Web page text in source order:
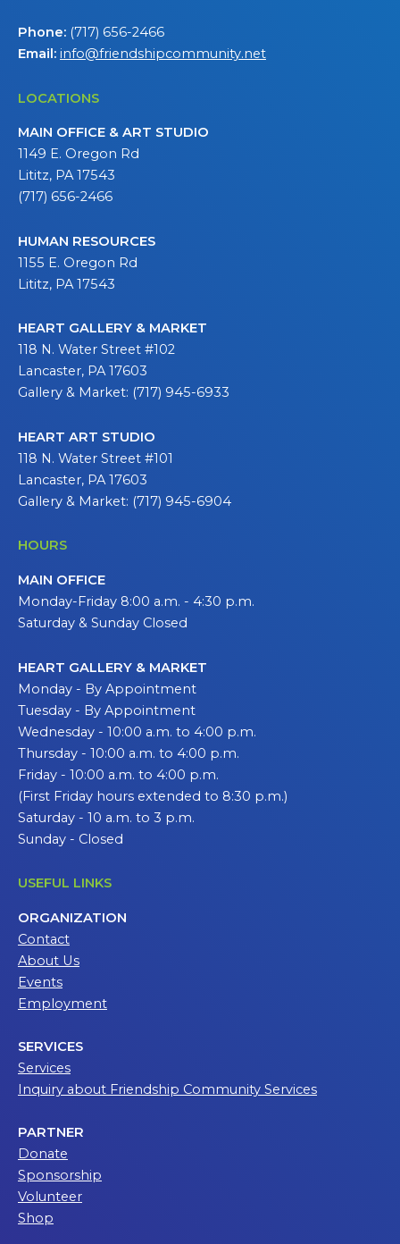
Phone: (717) 656-2466
Email: info@friendshipcommunity.net
LOCATIONS
MAIN OFFICE & ART STUDIO
1149 E. Oregon Rd
Lititz, PA 17543
(717) 656-2466
HUMAN RESOURCES
1155 E. Oregon Rd
Lititz, PA 17543
HEART GALLERY & MARKET
118 N. Water Street #102
Lancaster, PA 17603
Gallery & Market: (717) 945-6933
HEART ART STUDIO
118 N. Water Street #101
Lancaster, PA 17603
Gallery & Market: (717) 945-6904
HOURS
MAIN OFFICE
Monday-Friday 8:00 a.m. - 4:30 p.m.
Saturday & Sunday Closed
HEART GALLERY & MARKET
Monday - By Appointment
Tuesday - By Appointment
Wednesday - 10:00 a.m. to 4:00 p.m.
Thursday - 10:00 a.m. to 4:00 p.m.
Friday - 10:00 a.m. to 4:00 p.m.
(First Friday hours extended to 8:30 p.m.)
Saturday - 10 a.m. to 3 p.m.
Sunday - Closed
USEFUL LINKS
ORGANIZATION
Contact
About Us
Events
Employment
SERVICES
Services
Inquiry about Friendship Community Services
PARTNER
Donate
Sponsorship
Volunteer
Shop